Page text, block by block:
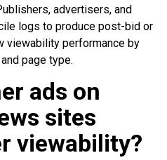
advertisers, and
logs to produce post-bid or
viewability performance by
page type.
ads on
sites
viewability?